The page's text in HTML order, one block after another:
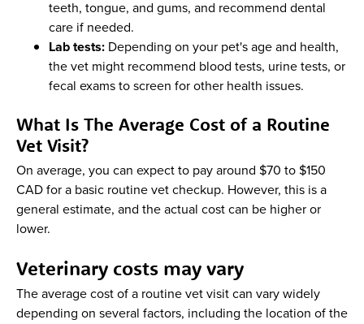
teeth, tongue, and gums, and recommend dental
care if needed.
Lab tests: Depending on your pet's age and health,
the vet might recommend blood tests, urine tests, or
fecal exams to screen for other health issues.
What Is The Average Cost of a Routine
Vet Visit?
On average, you can expect to pay around $70 to $150
CAD for a basic routine vet checkup. However, this is a
general estimate, and the actual cost can be higher or
lower.
Veterinary costs may vary
The average cost of a routine vet visit can vary widely
depending on several factors, including the location of the